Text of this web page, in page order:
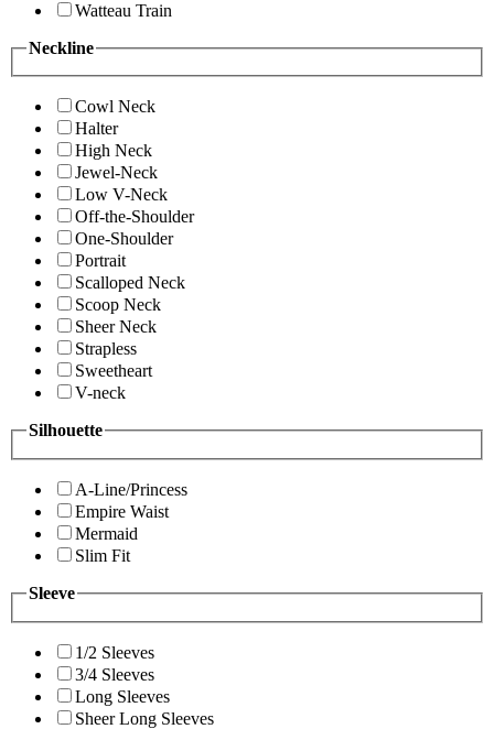
Watteau Train
Neckline
Cowl Neck
Halter
High Neck
Jewel-Neck
Low V-Neck
Off-the-Shoulder
One-Shoulder
Portrait
Scalloped Neck
Scoop Neck
Sheer Neck
Strapless
Sweetheart
V-neck
Silhouette
A-Line/Princess
Empire Waist
Mermaid
Slim Fit
Sleeve
1/2 Sleeves
3/4 Sleeves
Long Sleeves
Sheer Long Sleeves